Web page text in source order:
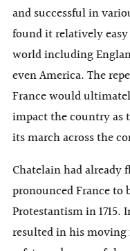
and successful in
found it relatively
world including
even America. The
France would
impact the country as
its march across the
Chatelain had already
pronounced France to
Protestantism in
resulted in his moving